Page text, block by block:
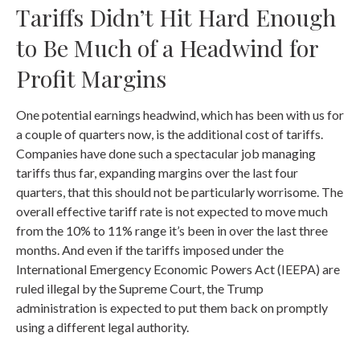
Tariffs Didn’t Hit Hard Enough
to Be Much of a Headwind for
Profit Margins
One potential earnings headwind, which has been with us for
a couple of quarters now, is the additional cost of tariffs.
Companies have done such a spectacular job managing
tariffs thus far, expanding margins over the last four
quarters, that this should not be particularly worrisome. The
overall effective tariff rate is not expected to move much
from the 10% to 11% range it’s been in over the last three
months. And even if the tariffs imposed under the
International Emergency Economic Powers Act (IEEPA) are
ruled illegal by the Supreme Court, the Trump
administration is expected to put them back on promptly
using a different legal authority.